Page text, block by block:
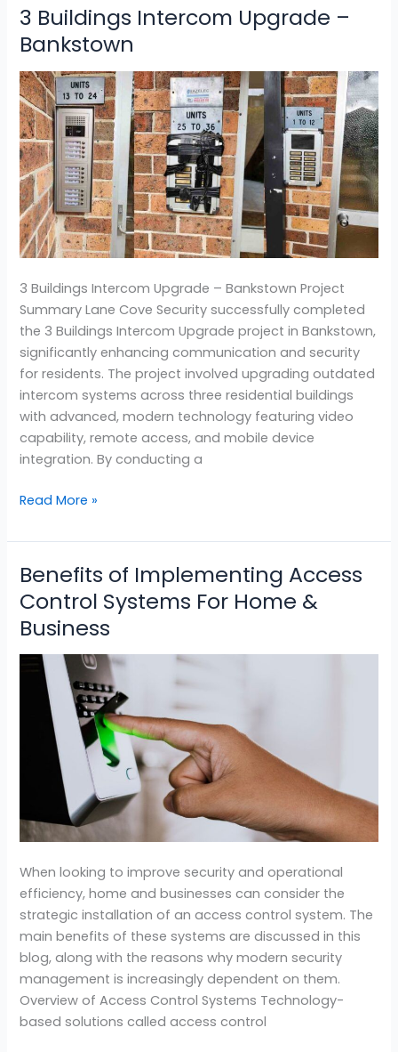
3 Buildings Intercom Upgrade –
Bankstown
3 Buildings Intercom Upgrade – Bankstown Project
Summary Lane Cove Security successfully completed
the 3 Buildings Intercom Upgrade project in Bankstown,
significantly enhancing communication and security
for residents. The project involved upgrading outdated
intercom systems across three residential buildings
with advanced, modern technology featuring video
capability, remote access, and mobile device
integration. By conducting a
3
Buildings
Intercom
Upgrade
–
Bankstown
Read More »
Benefits of Implementing Access
Control Systems For Home &
Business
When looking to improve security and operational
efficiency, home and businesses can consider the
strategic installation of an access control system. The
main benefits of these systems are discussed in this
blog, along with the reasons why modern security
management is increasingly dependent on them.
Overview of Access Control Systems Technology-
based solutions called access control
Benefits
of
Implementing
Access
Control
Systems
Home
Business